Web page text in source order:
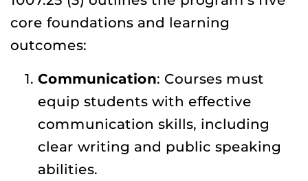
core foundations and learning
outcomes:
Communication: Courses must
equip students with effective
communication skills, including
clear writing and public speaking
abilities.